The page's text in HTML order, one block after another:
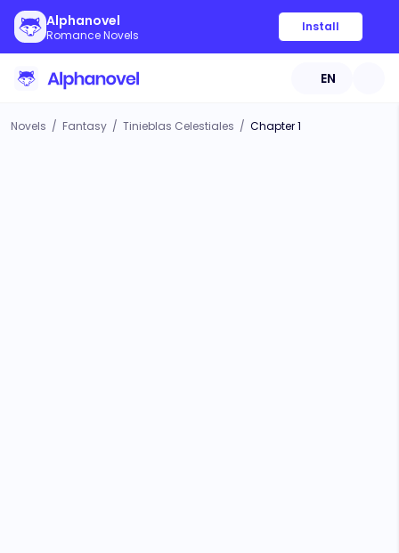
Alphanovel
Romance Novels
Install
EN
Novels / Fantasy / Tinieblas Celestiales / Chapter 1